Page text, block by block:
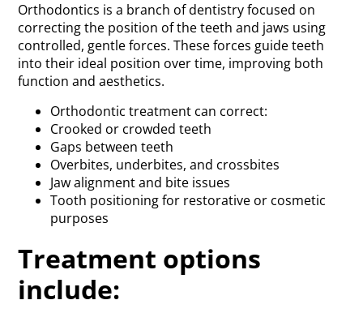
Orthodontics is a branch of dentistry focused on
correcting the position of the teeth and jaws using
controlled, gentle forces. These forces guide teeth
into their ideal position over time, improving both
function and aesthetics.
Orthodontic treatment can correct:
Crooked or crowded teeth
Gaps between teeth
Overbites, underbites, and crossbites
Jaw alignment and bite issues
Tooth positioning for restorative or cosmetic
purposes
Treatment options
include: